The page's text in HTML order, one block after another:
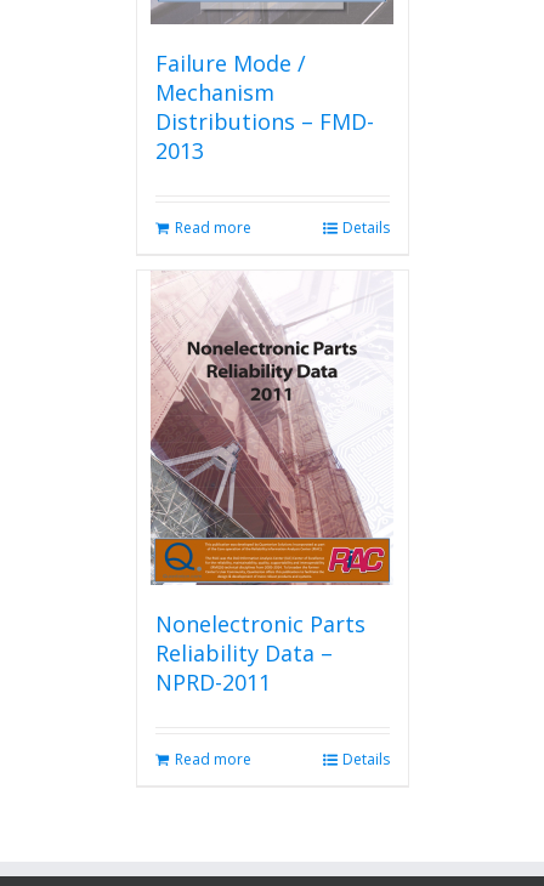
Failure Mode /
Mechanism
Distributions – FMD-
2013
Read more Details
Nonelectronic Parts
Reliability Data –
NPRD-2011
Read more Details